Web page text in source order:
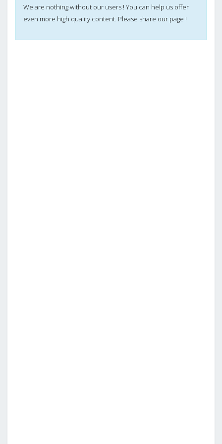
We are nothing without our users ! You can help us offer
even more high quality content. Please share our page !